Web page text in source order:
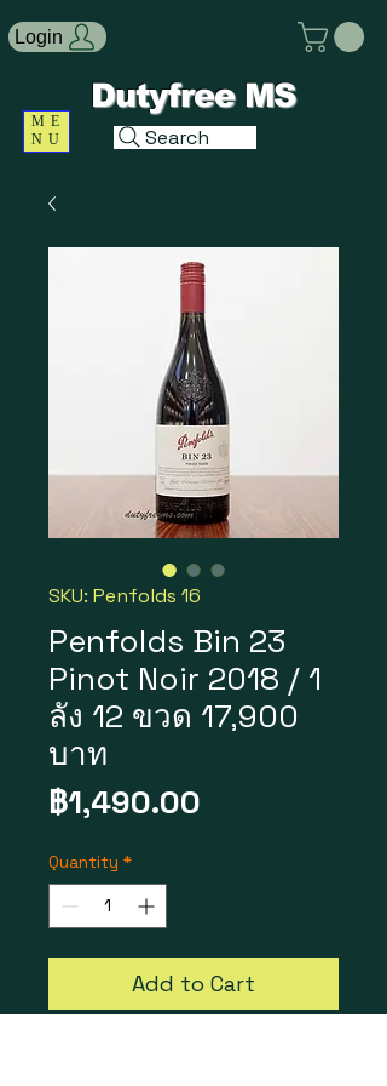
ME
NU
Search
Login
Dutyfree MS
SKU: Penfolds 16
Penfolds Bin 23
Pinot Noir 2018 / 1
ลัง 12 ขวด 17,900
บาท
฿1,490.00
Quantity *
Add to Cart